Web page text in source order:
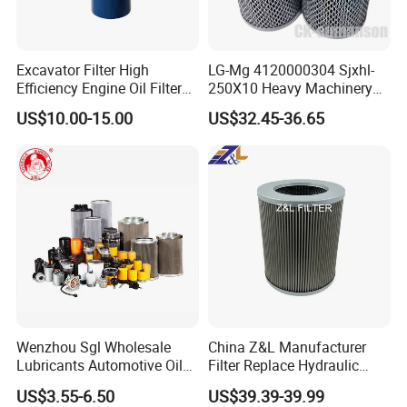
Export standard packing
Brown paper box and plastic tray with european standard.
The cost of packing for each box needs about 15 dollar.
We are willing to pay for this.Only for the safety of your
filter elements.
Excavator Filter High
Efficiency Engine Oil Filter
1r1807 for
Caterpillar312D2/312D2gc/
c/325D/329dl/330b
US$10.00-15.00
LG-Mg 4120000304 Sjxhl-
250X10 Heavy Machinery
Hydraulic Oil Filter
US$32.45-36.65
Wenzhou Sgl Wholesale
Lubricants Automotive Oil
Filter Truck Fuel Filter
Engineering Machinery
US$3.55-6.50
China Z&L Manufacturer
Filter Replace Hydraulic
Water/Oil Filter Cartridge
0330d010bnhv, 0330 Series,
US$39.39-39.99